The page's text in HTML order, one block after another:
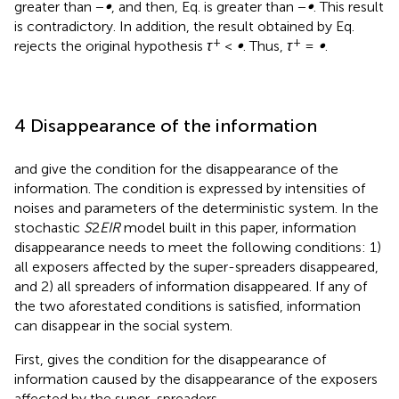
According to Eqs.–, it can be obtained that Eq. is less than
or equal to −∞. Meanwhile, for any given initial value,
0 and greater than −∞, and then, Eq.is greater than −
Eq. rejects the original hypothesisτ+<∞. Thus,τ +=
4 Disappearance of the information
and
give the condition for the disappearance of the
information. The condition is expressed by intensities of
noises and parameters of the deterministic system. In the
stochasticS2EIRmodel built in this paper, information
disappearance needs to meet the following conditions: 1)